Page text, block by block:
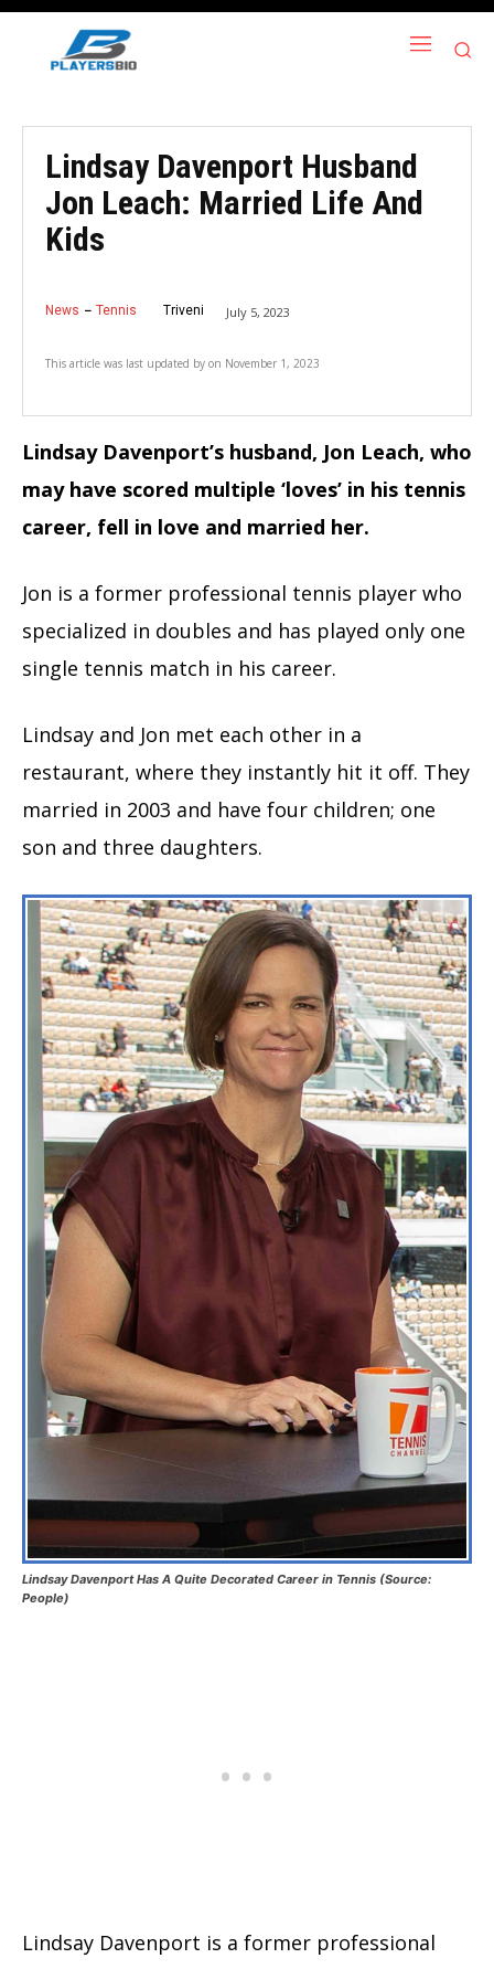
Lindsay Davenport Husband
Jon Leach: Married Life And
Kids
News Tennis Triveni July 5, 2023
This article was last updated by on November 1, 2023
Lindsay Davenport’s husband, Jon Leach, who
may have scored multiple ‘loves’ in his tennis
career, fell in love and married her.
Jon is a former professional tennis player who
specialized in doubles and has played only one
single tennis match in his career.
Lindsay and Jon met each other in a
restaurant, where they instantly hit it off. They
married in 2003 and have four children; one
son and three daughters.
Lindsay Davenport Has A Quite Decorated Career in Tennis (Source:
People)
Lindsay Davenport is a former professional